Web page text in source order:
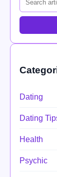
Dating
Dating
Health
Psychic